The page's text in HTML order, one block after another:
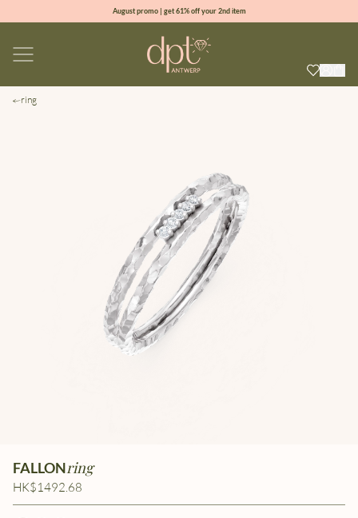
August promo | get 61% off your 2nd item
100% natural diamonds for every day
ring
FALLONring
HK$1492.68